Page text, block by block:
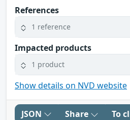
References
1 reference
Impacted products
1 product
Show details on NVD website
JSON Share To